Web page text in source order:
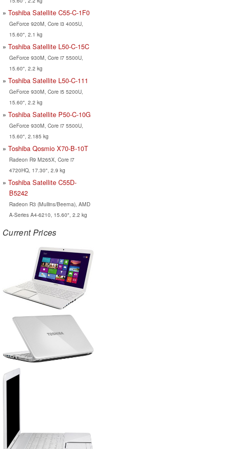
Toshiba Satellite C55-C-1F0
GeForce 920M, Core i3 4005U,
15.60", 2.1 kg
Toshiba Satellite L50-C-15C
GeForce 930M, Core i7 5500U,
15.60", 2.2 kg
Toshiba Satellite L50-C-111
GeForce 930M, Core i5 5200U,
15.60", 2.2 kg
Toshiba Satellite P50-C-10G
GeForce 930M, Core i7 5500U,
15.60", 2.185 kg
Toshiba Qosmio X70-B-10T
Radeon R9 M265X, Core i7
4720HQ, 17.30", 2.9 kg
Toshiba Satellite C55D-
B5242
Radeon R3 (Mullins/Beema), AMD
A-Series A4-6210, 15.60", 2.2 kg
Current Prices